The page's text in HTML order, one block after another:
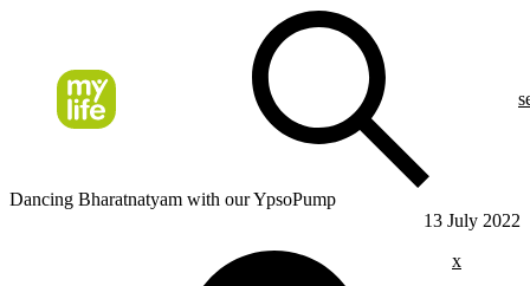
Dancing Bharatnatyam with our YpsoPump
13 July 2022
x